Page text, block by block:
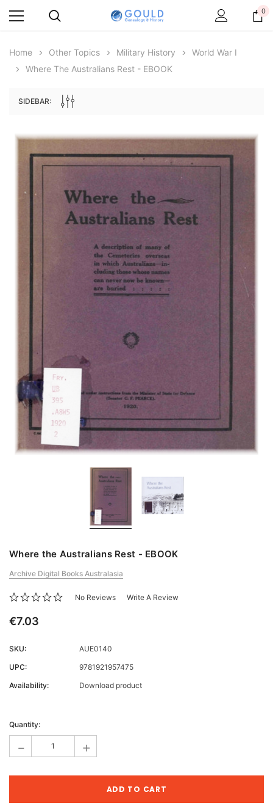
Peerage, Baronetage and Knightage of
€16.81
ADD TO CART
Victoria Police Gazette
0
Home Other Topics Military History
World War I
Where The Australians Rest - EBOOK
SIDEBAR:
Where the Australians Rest - EBOOK
Archive Digital Books Australasia
No Reviews Write A Review
€7.03
SKU:
AUE0140
UPC:
9781921957475
Availability:
Download product
Stock:
Quantity:
- +